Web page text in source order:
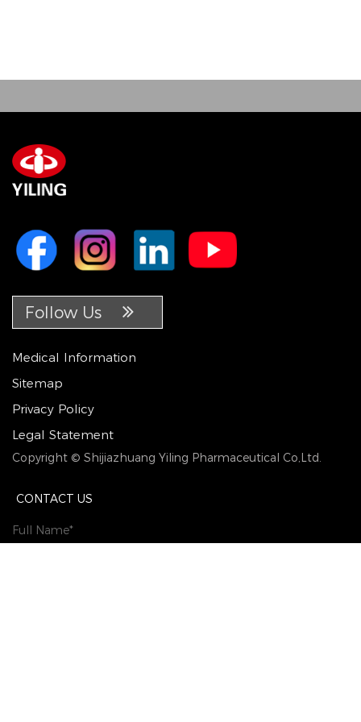
Follow Us
Medical Information
Sitemap
Privacy Policy
Legal Statement
Copyright © Shijiazhuang Yiling Pharmaceutical Co,Ltd.
CONTACT US